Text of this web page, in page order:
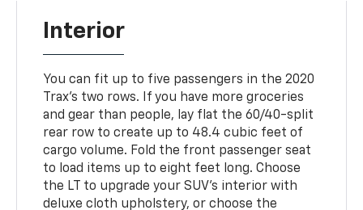
Interior
You can fit up to five passengers in the 2020
Trax's two rows. If you have more groceries
and gear than people, lay flat the 60/40-split
rear row to create up to 48.4 cubic feet of
cargo volume. Fold the front passenger seat
to load items up to eight feet long. Choose
the LT to upgrade your SUV's interior with
deluxe cloth upholstery, or choose the